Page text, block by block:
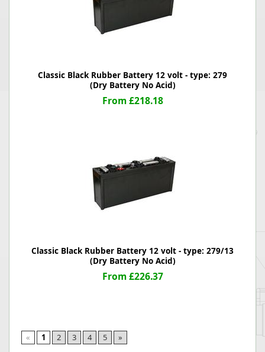
Classic Black Rubber Battery 12 volt - type: 279
(Dry Battery No Acid)
From £218.18
Classic Black Rubber Battery 12 volt - type: 279/13
(Dry Battery No Acid)
From £226.37
« 1 2 3 4 5 »